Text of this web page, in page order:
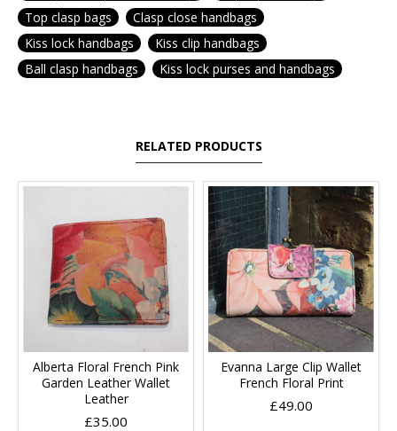
Top clasp bags
Clasp close handbags
Kiss lock handbags
Kiss clip handbags
Ball clasp handbags
Kiss lock purses and handbags
RELATED PRODUCTS
Alberta Floral French Pink
Garden Leather Wallet
Leather
£35.00
Evanna Large Clip Wallet
French Floral Print
£49.00